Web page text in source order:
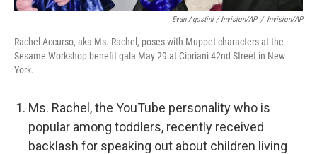
Evan Agostini / Invision/AP / Invision/AP
Rachel Accurso, aka Ms. Rachel, poses with Muppet characters at the
Sesame Workshop benefit gala May 29 at Cipriani 42nd Street in New
York.
Ms. Rachel, the YouTube personality who is
popular among toddlers, recently received
backlash for speaking out about children living